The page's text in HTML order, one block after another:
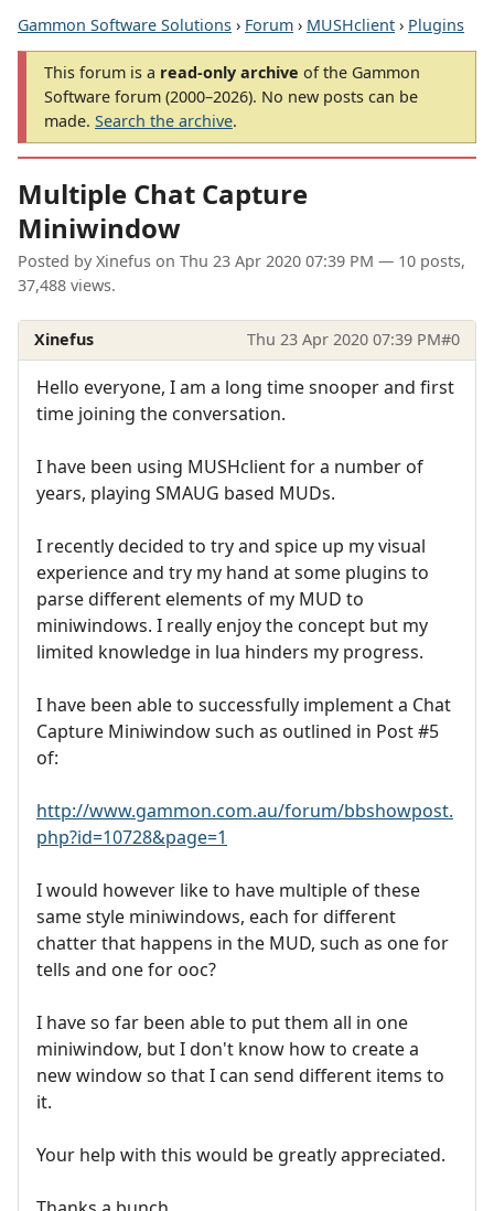
Gammon Software Solutions › Forum › MUSHclient › Plugins
This forum is a read-only archive of the Gammon
Software forum (2000–2026). No new posts can be
made. Search the archive.
Multiple Chat Capture
Miniwindow
Posted by Xinefus on Thu 23 Apr 2020 07:39 PM — 10 posts,
37,488 views.
Xinefus Thu 23 Apr 2020 07:39 PM#0
Hello everyone, I am a long time snooper and first
time joining the conversation.
I have been using MUSHclient for a number of
years, playing SMAUG based MUDs.
I recently decided to try and spice up my visual
experience and try my hand at some plugins to
parse different elements of my MUD to
miniwindows. I really enjoy the concept but my
limited knowledge in lua hinders my progress.
I have been able to successfully implement a Chat
Capture Miniwindow such as outlined in Post #5
of:
http://www.gammon.com.au/forum/bbshowpost.
php?id=10728&page=1
I would however like to have multiple of these
same style miniwindows, each for different
chatter that happens in the MUD, such as one for
tells and one for ooc?
I have so far been able to put them all in one
miniwindow, but I don't know how to create a
new window so that I can send different items to
it.
Your help with this would be greatly appreciated.